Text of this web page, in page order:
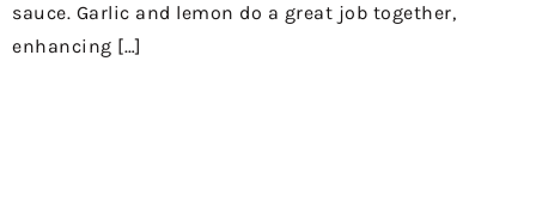
sauce. Garlic and lemon do a great job together,
enhancing […]